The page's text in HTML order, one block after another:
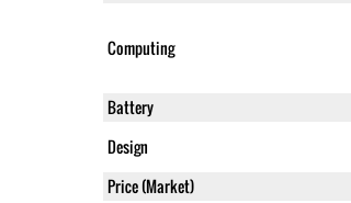
Computing
Battery
Design
Price (Market)